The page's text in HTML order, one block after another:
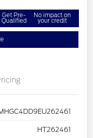
Get Pre-
Qualified
No impact on
your credit
HT262461